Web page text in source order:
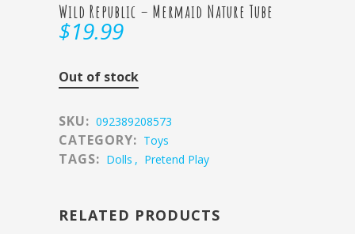
Wild Republic – Mermaid Nature Tube
$19.99
Out of stock
SKU: 092389208573
CATEGORY: Toys
TAGS: Dolls , Pretend Play
RELATED PRODUCTS